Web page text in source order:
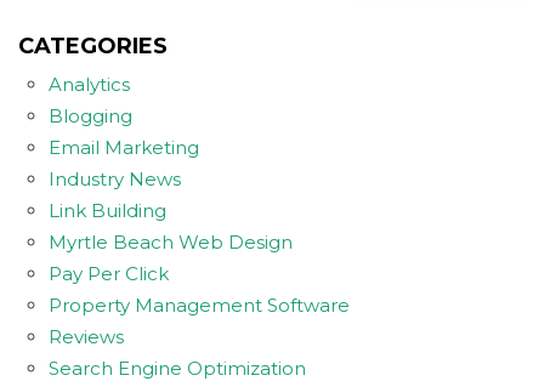
CATEGORIES
Analytics
Blogging
Email Marketing
Industry News
Link Building
Myrtle Beach Web Design
Pay Per Click
Property Management Software
Reviews
Search Engine Optimization